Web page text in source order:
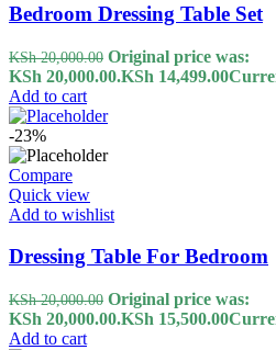
Bedroom Dressing Table Set
KSh20,000.00 Original price was:
KSh 20,000.00.KSh 14,499.00
Add to cart
-23%
Compare
Quick view
Add to wishlist
Dressing Table For Bedroom
KSh20,000.00 Original price was:
KSh 20,000.00.KSh 15,500.00
Add to cart